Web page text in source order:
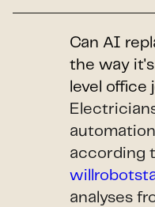
Can AI
the way
level office
according
analyses